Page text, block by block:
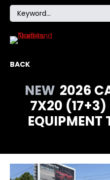
BACK
NEW 2026
7X20 (17+3)
EQUIPMENT